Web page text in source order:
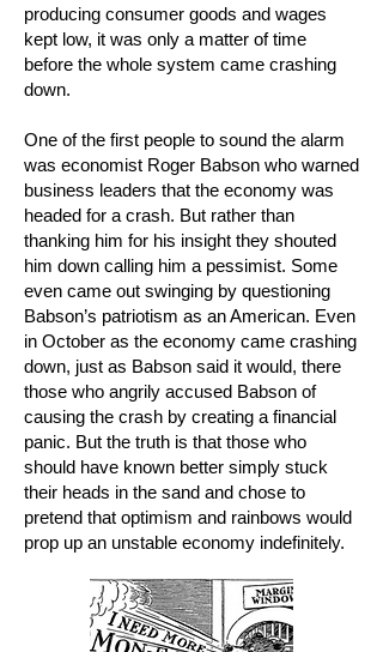
producing consumer goods and wages
kept low, it was only a matter of time
before the whole system came crashing
down.
One of the first people to sound the alarm
was economist Roger Babson who warned
business leaders that the economy was
headed for a crash. But rather than
thanking him for his insight they shouted
him down calling him a pessimist. Some
even came out swinging by questioning
Babson’s patriotism as an American. Even
in October as the economy came crashing
down, just as Babson said it would, there
those who angrily accused Babson of
causing the crash by creating a financial
panic. But the truth is that those who
should have known better simply stuck
their heads in the sand and chose to
pretend that optimism and rainbows would
prop up an unstable economy indefinitely.